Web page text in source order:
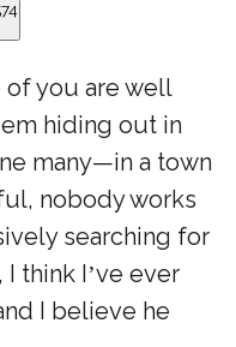
you are well
hiding out in
many—in a town
nobody works
searching for
think I’ve ever
I believe he